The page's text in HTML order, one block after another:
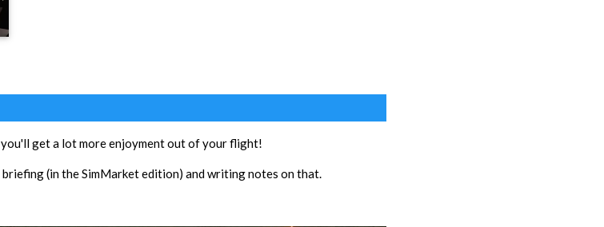
get a lot more enjoyment out of your flight!
(in the SimMarket edition) and writing notes on that.